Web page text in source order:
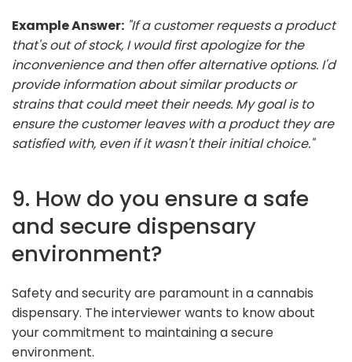
Example Answer: "If a customer requests a product
that's out of stock, I would first apologize for the
inconvenience and then offer alternative options. I'd
provide information about similar products or
strains that could meet their needs. My goal is to
ensure the customer leaves with a product they are
satisfied with, even if it wasn't their initial choice."
9. How do you ensure a safe
and secure dispensary
environment?
Safety and security are paramount in a cannabis
dispensary. The interviewer wants to know about
your commitment to maintaining a secure
environment.